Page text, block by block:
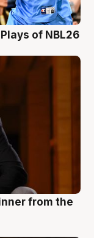
of NBL26
from the